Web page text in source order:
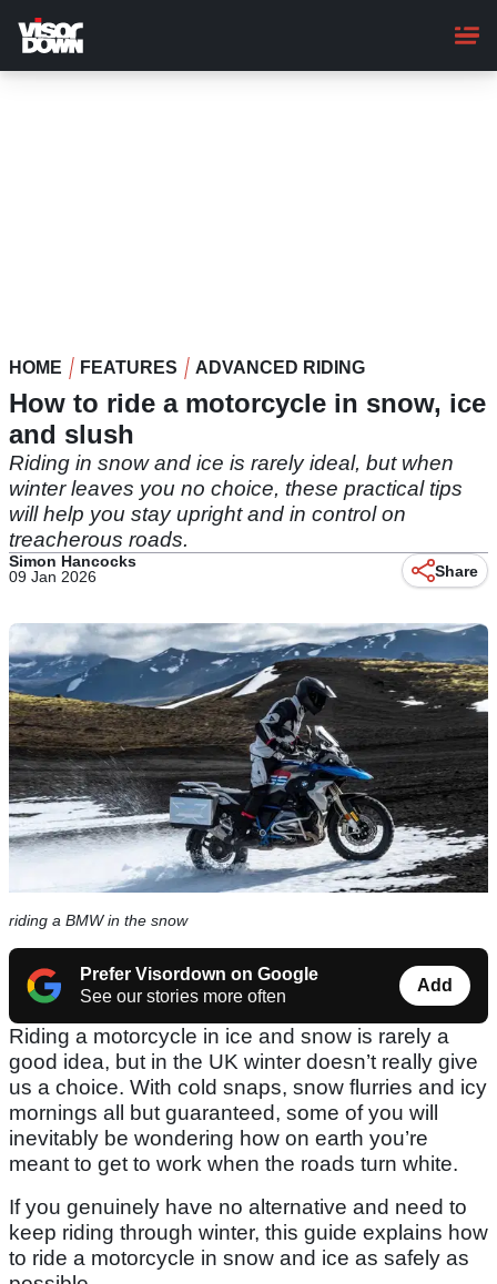
main
content
HOME FEATURES ADVANCED RIDING
How to ride a motorcycle in snow, ice
and slush
Riding in snow and ice is rarely ideal, but when
winter leaves you no choice, these practical tips
will help you stay upright and in control on
treacherous roads.
Simon Hancocks
09 Jan 2026
Share
riding a BMW in the snow
Prefer Visordown on Google
See our stories more often
Add
Riding a motorcycle in ice and snow is rarely a
good idea, but in the UK winter doesn’t really give
us a choice. With cold snaps, snow flurries and icy
mornings all but guaranteed, some of you will
inevitably be wondering how on earth you’re
meant to get to work when the roads turn white.
If you genuinely have no alternative and need to
keep riding through winter, this guide explains how
to ride a motorcycle in snow and ice as safely as